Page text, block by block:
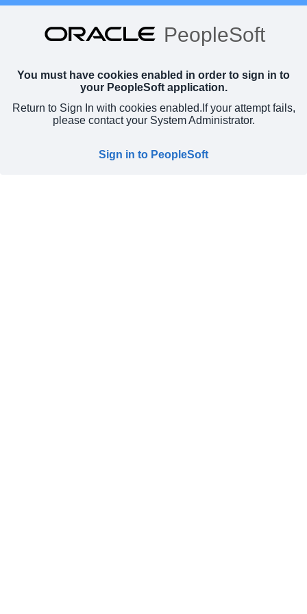
PeopleSoft
You must have cookies enabled in order to sign in to
your PeopleSoft application.
Return to Sign In with cookies enabled. If your attempt fails,
please contact your System Administrator.
Sign in to PeopleSoft